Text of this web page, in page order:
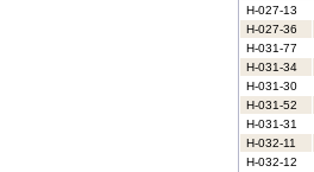
H-027-13
H-027-36
H-031-77
H-031-34
H-031-30
H-031-52
H-031-31
H-032-11
H-032-12